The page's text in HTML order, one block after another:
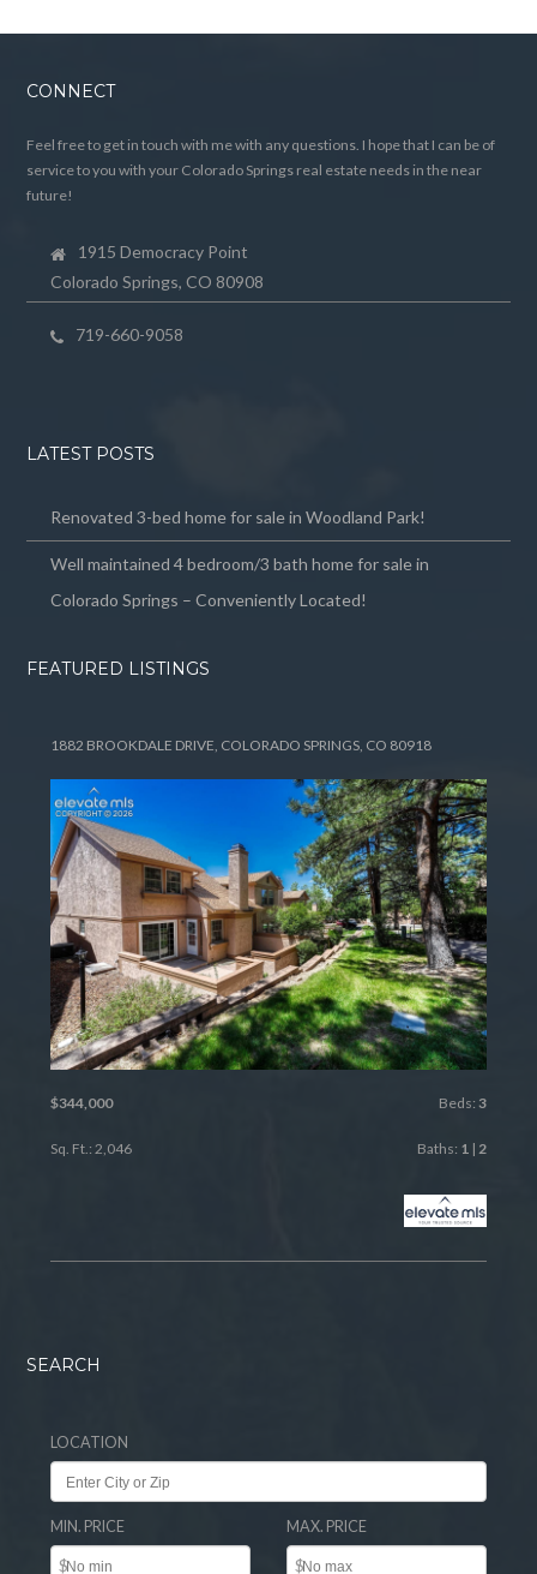
CONNECT
Feel free to get in touch with me with any questions. I hope that I can be of
service to you with your Colorado Springs real estate needs in the near
future!
1915 Democracy Point
Colorado Springs, CO 80908
719-660-9058
LATEST POSTS
Renovated 3-bed home for sale in Woodland Park!
Well maintained 4 bedroom/3 bath home for sale in
Colorado Springs – Conveniently Located!
FEATURED LISTINGS
1882 BROOKDALE DRIVE, COLORADO SPRINGS, CO 80918
$344,000 Beds: 3
Sq. Ft.: 2,046 Baths: 1| 2
SEARCH
LOCATION
MIN. PRICE
$
MAX. PRICE
$